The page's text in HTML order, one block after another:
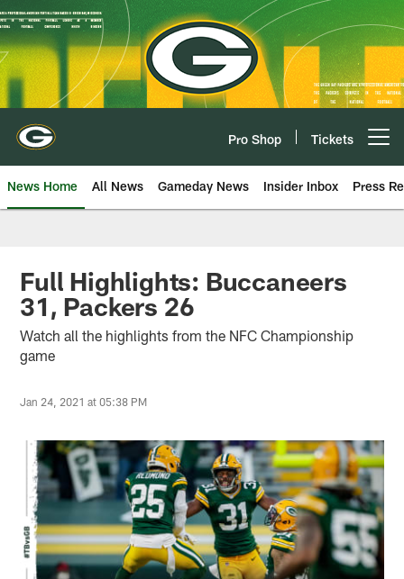
Skip
to
main
content
Pro Shop Tickets
News Home All News Gameday News Insider Inbox Press
Full Highlights: Buccaneers
31, Packers 26
Watch all the highlights from the NFC Championship
game
Jan 24, 2021 at 05:38 PM